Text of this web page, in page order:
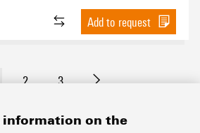
Add to request
2 3
on the